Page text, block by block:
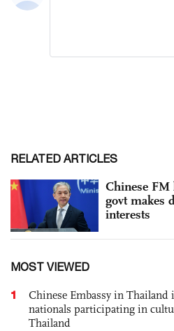
RELATED ARTICLES
Chinese FM
govt makes
interests
MOST VIEWED
1
Chinese Embassy in Thailand
nationals participating in
Thailand